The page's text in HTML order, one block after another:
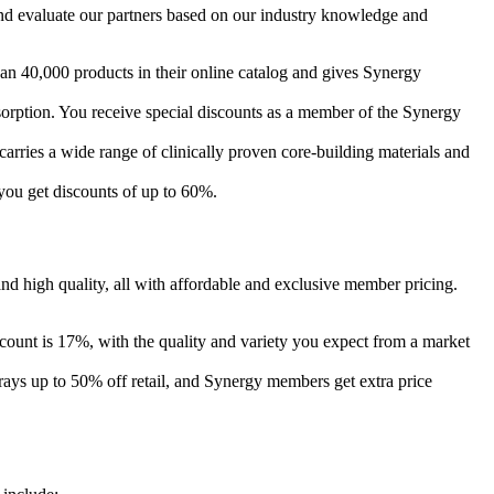
evaluate our partners based on our industry knowledge and
40,000 products in their online catalog and gives Synergy
You receive special discounts as a member of the Synergy
a wide range of clinically proven core-building materials and
get discounts of up to 60%.
high quality, all with affordable and exclusive member pricing.
is 17%, with the quality and variety you expect from a market
up to 50% off retail, and Synergy members get extra price